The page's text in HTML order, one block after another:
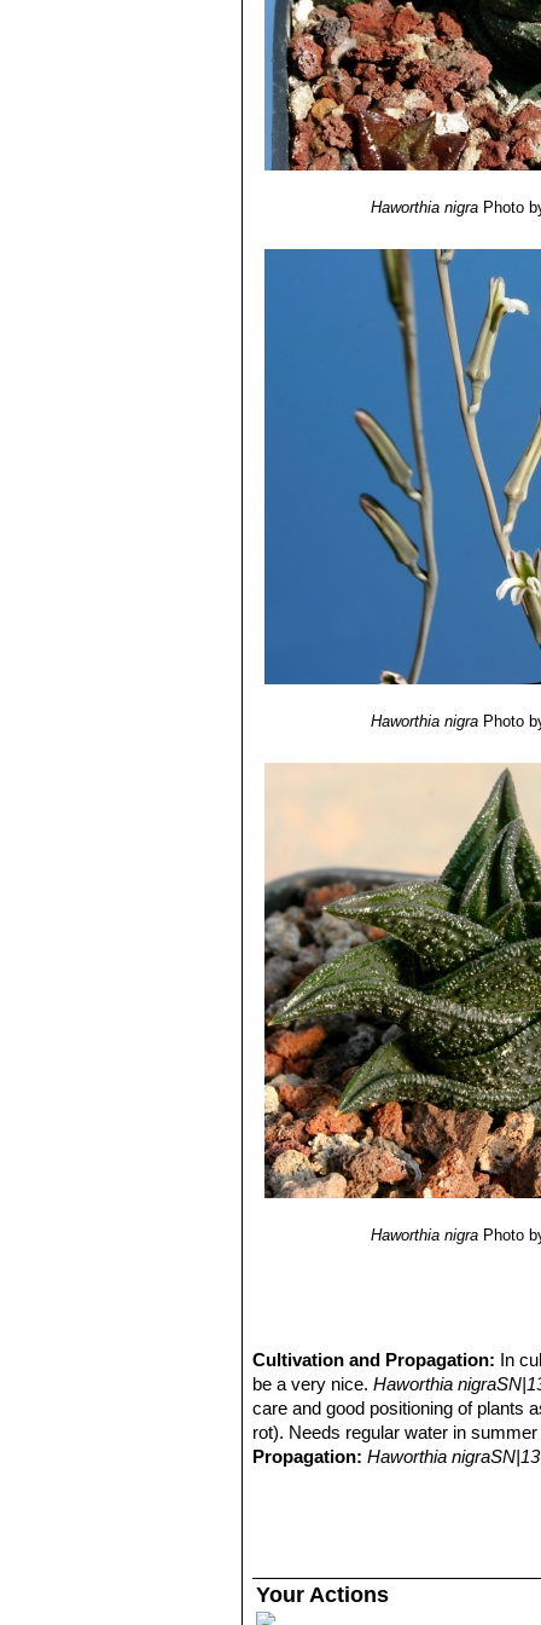
Haworthia nigra Photo
Haworthia nigra Photo
Haworthia nigra Photo
Cultivation and Propagation: In
be a very nice.Haworthia
care and good positioning of plants
rot). Needs regular water in
Propagation: Haworthia
Your Actions